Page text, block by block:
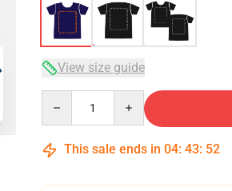
View size guide
This sale ends in 04: 43: 51